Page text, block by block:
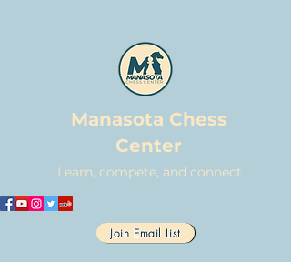
Manasota Chess
Center
Learn, compete, and connect
Join Email List